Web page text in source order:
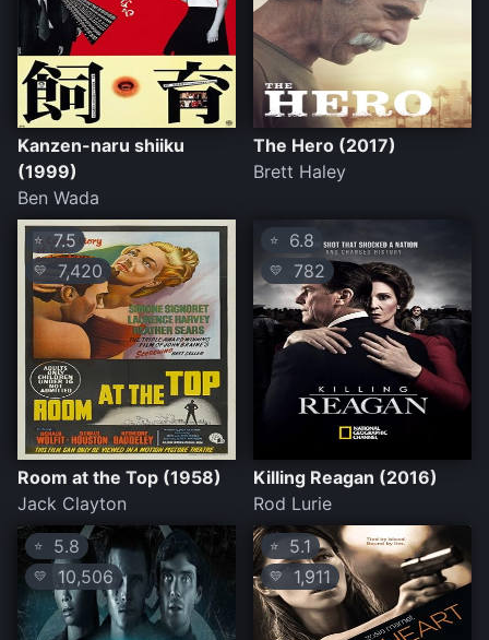
Kanzen-naru shiiku
(1999)
Ben Wada
The Hero (2017)
Brett Haley
⭐ 7.5
💛 7,420
Room at the Top (1958)
Jack Clayton
⭐ 6.8
💛 782
Killing Reagan (2016)
Rod Lurie
⭐ 5.8
💛 10,506
⭐ 5.1
💛 1,911